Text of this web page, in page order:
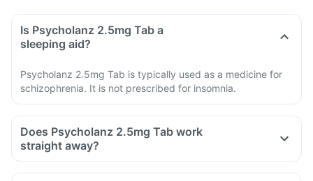
Is Psycholanz 2.5mg Tab a
sleeping aid?
Psycholanz 2.5mg Tab is typically used as a medicine for
schizophrenia. It is not prescribed for insomnia.
Does Psycholanz 2.5mg Tab work
straight away?